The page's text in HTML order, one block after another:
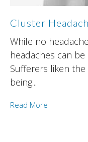
Cluster
While no
headaches can
Sufferers liken
being...
Read More